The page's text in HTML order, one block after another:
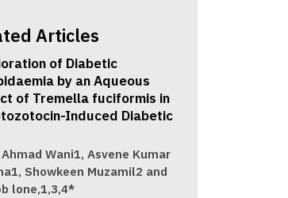
Articles
of Diabetic
by an Aqueous
of Tremella fuciformis in
Induced Diabetic
Wani1, Asvene Kumar
Showkeen Muzamil2 and
lone,1,3,4*